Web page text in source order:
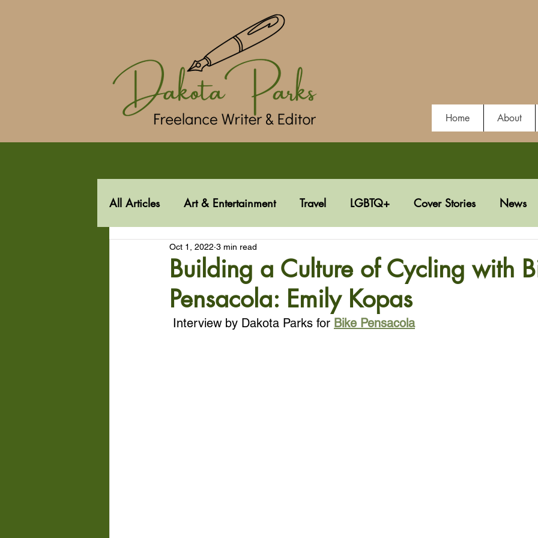
Home About
All Articles Art & Entertainment Travel LGBTQ+ Cover Stories News
Building a Culture of Cycling with
Pensacola: Emily Kopas
Oct 1, 2022 3 min read
Interview by Dakota Parks for Bike Pensacola